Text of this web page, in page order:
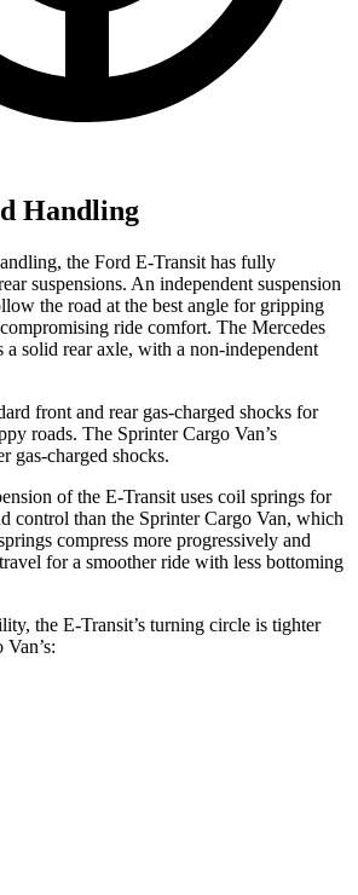
Handling
the Ford E-Transit has fully
suspensions. An independent suspension
the road at the best angle for gripping
ride comfort. The Mercedes
a solid rear axle, with a non-independent
front and rear gas-charged shocks for
roads. The Sprinter Cargo Van’s
gas-charged shocks.
of the E-Transit uses coil springs for
control than the Sprinter Cargo Van, which
compress more progressively and
for a smoother ride with less bottoming
the E-Transit’s turning circle is tighter